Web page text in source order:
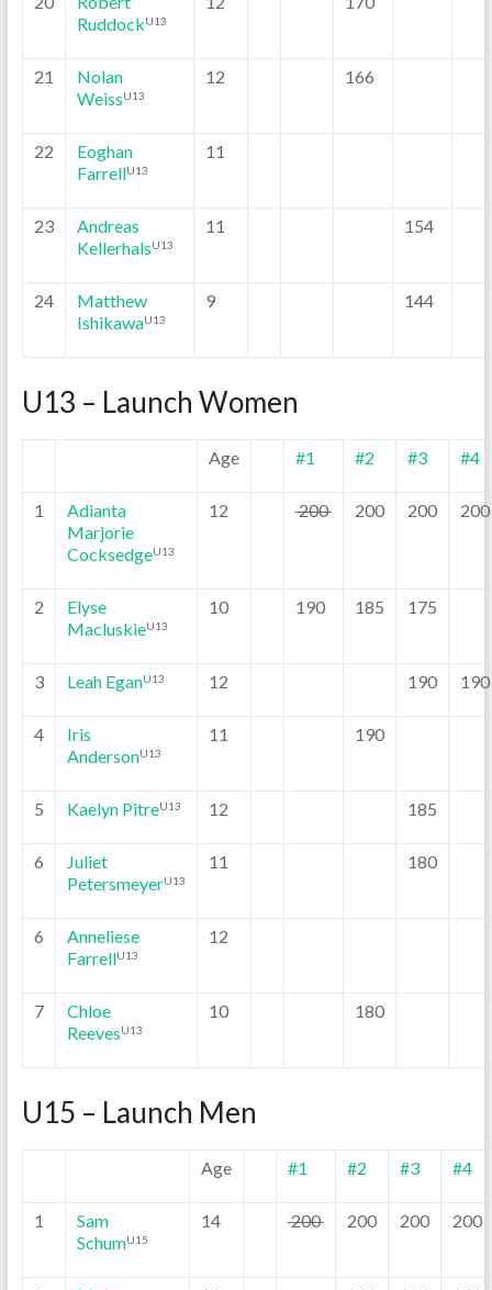
RuddockU13
21
Nolan
WeissU13
12 166
22
Eoghan
FarrellU13
11
23
Andreas
KellerhalsU13
11 154
24
Matthew
IshikawaU13
9 144
U13 – Launch Women
Age #1 #2 #3 #4
1
Adianta
Marjorie
CocksedgeU13
12 200 200 200 200
2
Elyse
MacluskieU13
10 190 185 175
3 Leah EganU13 12 190 190
4
Iris
AndersonU13
11 190
5 Kaelyn PitreU13 12 185
6
Juliet
PetersmeyerU13
11 180
6
Anneliese
FarrellU13
12
7
Chloe
ReevesU13
10 180
U15 – Launch Men
Age #1 #2 #3 #4
1
Sam
SchumU15
14 200 200 200 200